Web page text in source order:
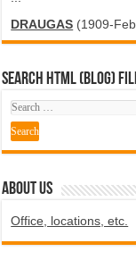
DRAUGAS (1909-
SEARCH HTML (blog)
ABOUT US
Office, locations, etc.